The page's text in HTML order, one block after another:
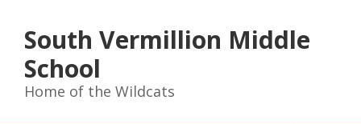
main
content
South Vermillion Middle
School
Home of the Wildcats